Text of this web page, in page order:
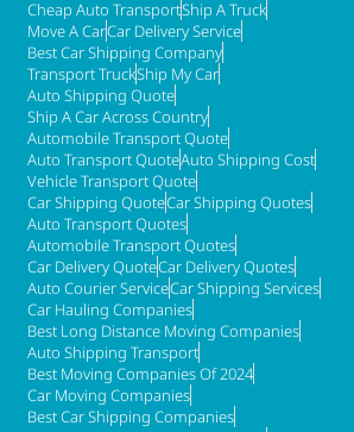
Cheap Auto TransportShip A Truck
Move A CarCar Delivery Service
Best Car Shipping Company
Transport TruckShip My Car
Auto Shipping Quote
Ship A Car Across Country
Automobile Transport Quote
Auto Transport QuoteAuto Shipping Cost
Vehicle Transport Quote
Car Shipping QuoteCar Shipping Quotes
Auto Transport Quotes
Automobile Transport Quotes
Car Delivery QuoteCar Delivery Quotes
Auto Courier ServiceCar Shipping Services
Car Hauling Companies
Best Long Distance Moving Companies
Auto Shipping Transport
Best Moving Companies Of 2024
Car Moving Companies
Best Car Shipping Companies